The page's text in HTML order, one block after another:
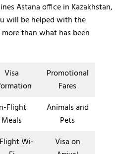
Astana office in Kazakhstan,
will be helped with the
than what has been
Visa
Promotional
Fares
Flight
Meals
Animals and
Pets
Wi-
Visa on